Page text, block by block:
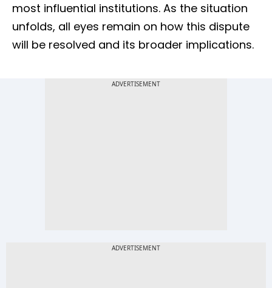
most influential institutions. As the situation
unfolds, all eyes remain on how this dispute
will be resolved and its broader implications.